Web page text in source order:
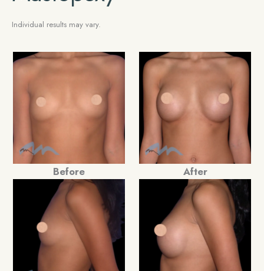
Individual results may vary.
Before After